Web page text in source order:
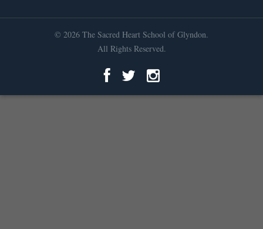
© 2026 The Sacred Heart School of Glyndon.
All Rights Reserved.